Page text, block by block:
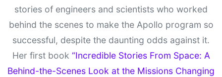
stories of engineers and scientists who worked
behind the scenes to make the Apollo program so
successful, despite the daunting odds against it.
Her first book “Incredible Stories From Space: A
Behind-the-Scenes Look at the Missions Changing